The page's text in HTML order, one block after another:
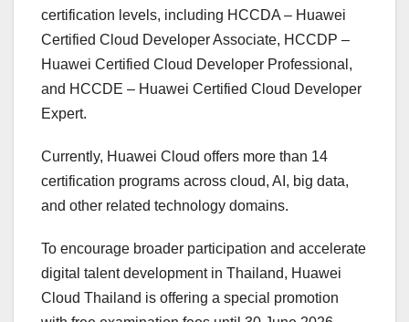
certification levels, including HCCDA – Huawei
Certified Cloud Developer Associate, HCCDP –
Huawei Certified Cloud Developer Professional,
and HCCDE – Huawei Certified Cloud Developer
Expert.
Currently, Huawei Cloud offers more than 14
certification programs across cloud, AI, big data,
and other related technology domains.
To encourage broader participation and accelerate
digital talent development in Thailand, Huawei
Cloud Thailand is offering a special promotion